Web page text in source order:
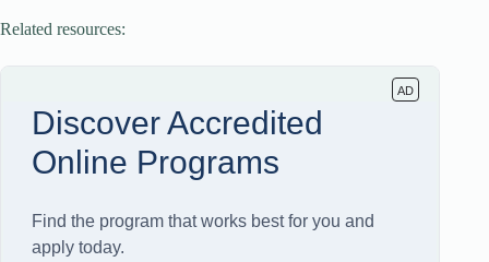
Related resources: